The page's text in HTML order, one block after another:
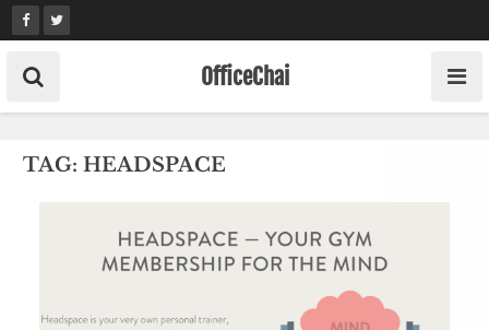
Skip
to
content
OfficeChai
TAG: HEADSPACE